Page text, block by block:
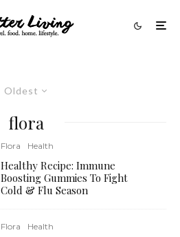
Oldest
flora
Flora Health
Healthy Recipe: Immune
Boosting Gummies To Fight
Cold & Flu Season
Flora Health